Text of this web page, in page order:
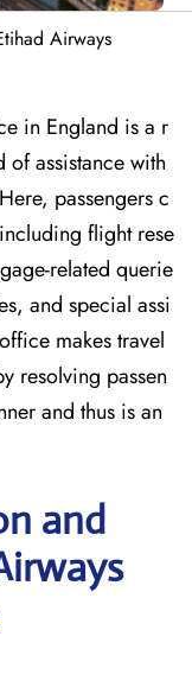
Airways
in England is a r
assistance with
passengers c
flight rese
related querie
and special assi
makes travel
resolving passen
and thus is an
and